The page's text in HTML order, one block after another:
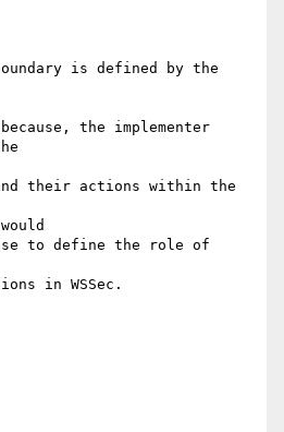
is defined by the
the implementer
their actions within the
to define the role of
in WSSec.